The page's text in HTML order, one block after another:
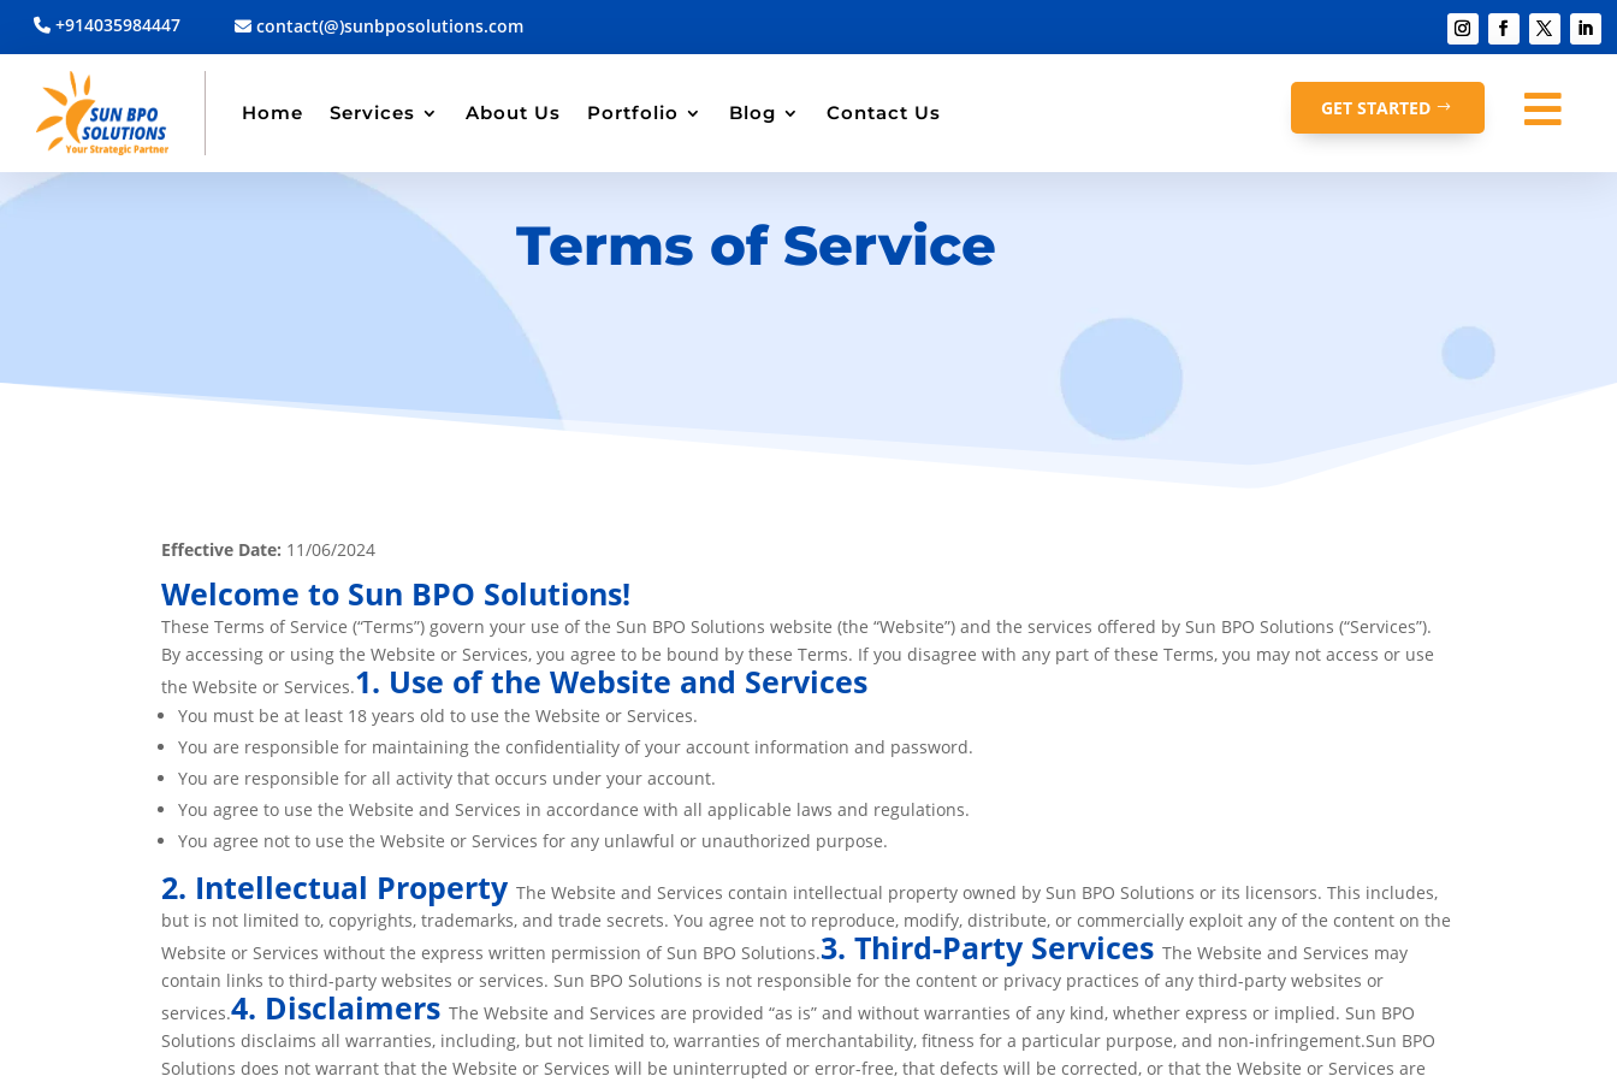
+914035984447 contact(@)sunbposolutions.com
Home Services About Us Portfolio Blog Contact Us GET STARTED 
Terms of Service
Effective Date: 11/06/2024
Welcome to Sun BPO Solutions!
These Terms of Service (“Terms”) govern your use of the Sun BPO Solutions website (the “Website”) and the services offered by Sun BPO Solutions (“Services”).
By accessing or using the Website or Services, you agree to be bound by these Terms. If you disagree with any part of these Terms, you may not access or use
the Website or Services.1. Use of the Website and Services
You must be at least 18 years old to use the Website or Services.
You are responsible for maintaining the confidentiality of your account information and password.
You are responsible for all activity that occurs under your account.
You agree to use the Website and Services in accordance with all applicable laws and regulations.
You agree not to use the Website or Services for any unlawful or unauthorized purpose.
2. Intellectual PropertyThe Website and Services contain intellectual property owned by Sun BPO Solutions or its licensors. This includes,
but is not limited to, copyrights, trademarks, and trade secrets. You agree not to reproduce, modify, distribute, or commercially exploit any of the content on the
Website or Services without the express written permission of Sun BPO Solutions.3. Third-Party ServicesThe Website and Services may
contain links to third-party websites or services. Sun BPO Solutions is not responsible for the content or privacy practices of any third-party websites or
services.4. DisclaimersThe Website and Services are provided “as is” and without warranties of any kind, whether express or implied. Sun BPO
Solutions disclaims all warranties, including, but not limited to, warranties of merchantability, fitness for a particular purpose, and non-infringement.Sun BPO
Solutions does not warrant that the Website or Services will be uninterrupted or error-free, that defects will be corrected, or that the Website or Services are